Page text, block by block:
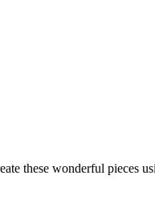
these wonderful pieces